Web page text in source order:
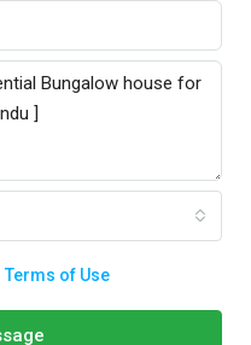
Terms of Use